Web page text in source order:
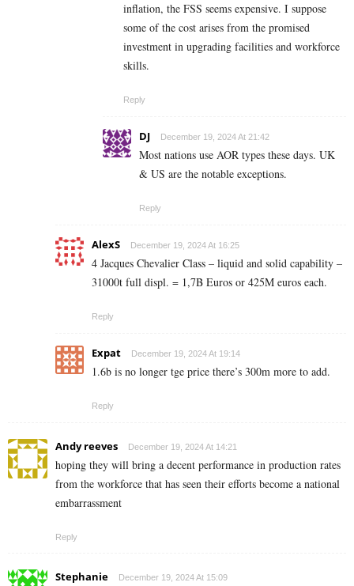
inflation, the FSS seems expensive. I suppose
some of the cost arises from the promised
investment in upgrading facilities and workforce
skills.
Reply
DJ December 19, 2024 At 21:42
Most nations use AOR types these days. UK
& US are the notable exceptions.
Reply
AlexS December 19, 2024 At 16:25
4 Jacques Chevalier Class – liquid and solid capability –
31000t full displ. = 1,7B Euros or 425M euros each.
Reply
Expat December 19, 2024 At 19:14
1.6b is no longer tge price there’s 300m more to add.
Reply
Andy reeves December 19, 2024 At 14:21
hoping they will bring a decent performance in production rates
from the workforce that has seen their efforts become a national
embarrassment
Reply
Stephanie December 19, 2024 At 15:09